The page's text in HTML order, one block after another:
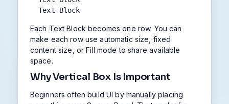
  Text Block
Each Text Block becomes one row. You can
make each row use automatic size, fixed
content size, or Fill mode to share available
space.
Why Vertical Box Is Important
Beginners often build UI by manually placing